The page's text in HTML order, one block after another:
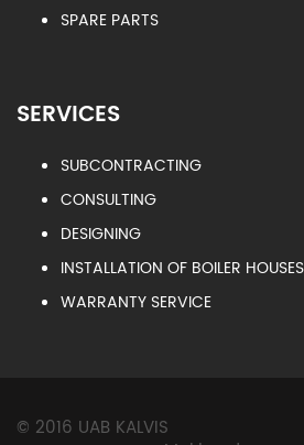
SPARE PARTS
SERVICES
SUBCONTRACTING
CONSULTING
DESIGNING
INSTALLATION OF BOILER HOUSES
WARRANTY SERVICE
© 2016 UAB KALVIS